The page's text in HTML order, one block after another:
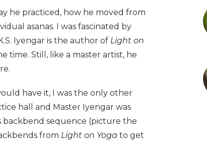
he practiced, how he moved from
asanas. I was fascinated by
Iyengar is the author of Light on
time. Still, like a master artist, he
have it, I was the only other
hall and Master Iyengar was
sequence (picture the
from Light on Yoga to get